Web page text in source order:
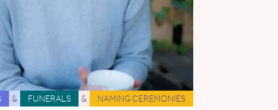
& FUNERALS & NAMING CEREMONIES